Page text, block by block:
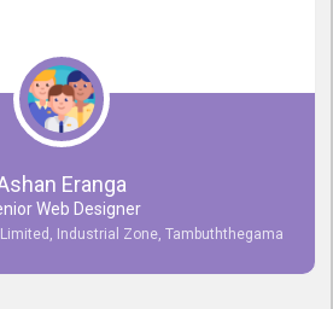
Eranga
Web Designer
Industrial Zone, Tambuththegama